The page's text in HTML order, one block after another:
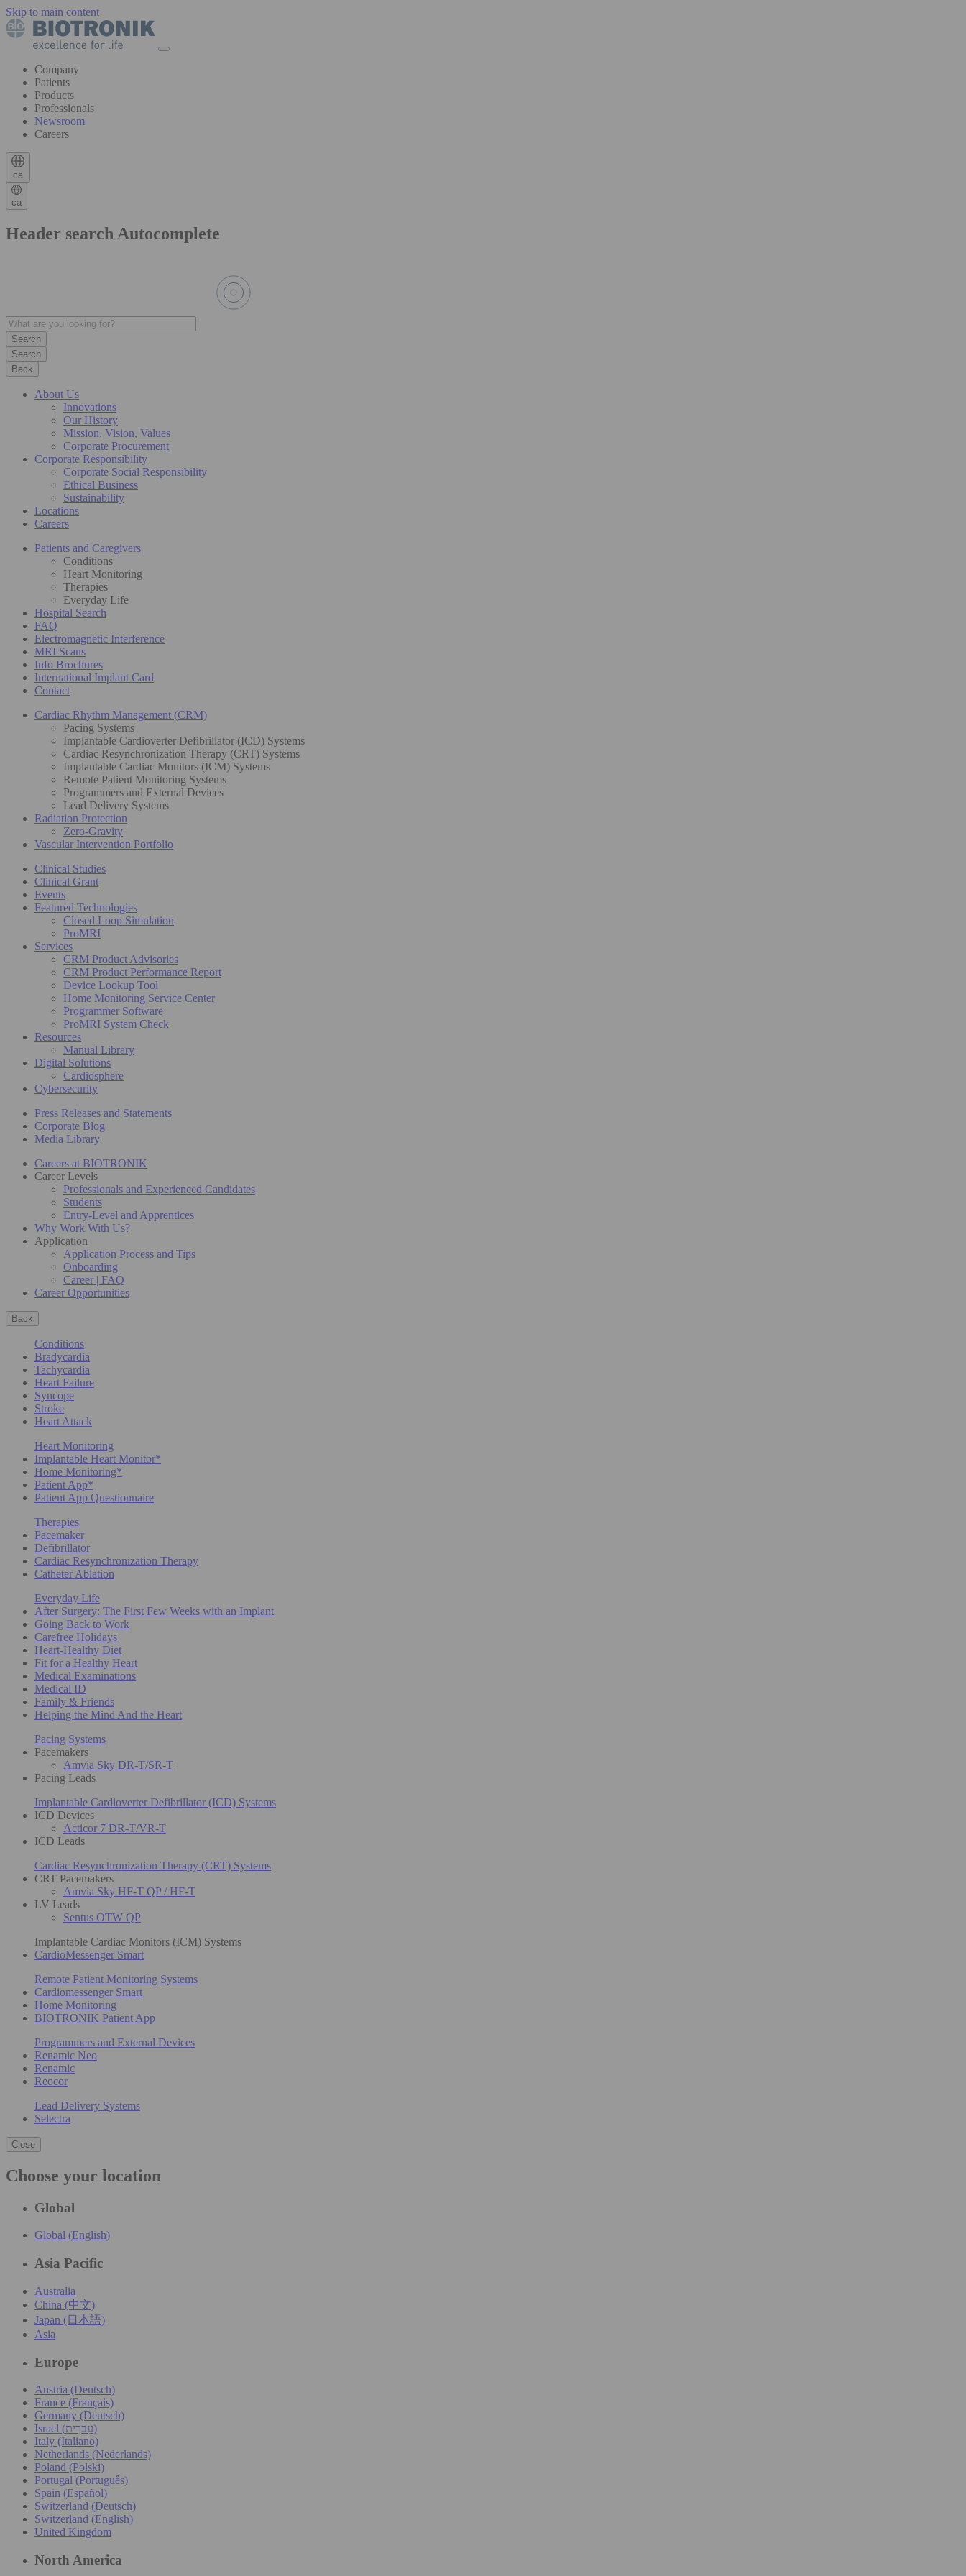
Skip to main content
Company
Patients
Products
Professionals
Newsroom
Careers
ca
ca
Header search Autocomplete
Search
Back
About Us
Innovations
Our History
Mission, Vision, Values
Corporate Procurement
Corporate Responsibility
Corporate Social Responsibility
Ethical Business
Sustainability
Locations
Careers
Patients and Caregivers
Conditions
Heart Monitoring
Therapies
Everyday Life
Hospital Search
FAQ
Electromagnetic Interference
MRI Scans
Info Brochures
International Implant Card
Contact
Cardiac Rhythm Management (CRM)
Pacing Systems
Implantable Cardioverter Defibrillator (ICD) Systems
Cardiac Resynchronization Therapy (CRT) Systems
Implantable Cardiac Monitors (ICM) Systems
Remote Patient Monitoring Systems
Programmers and External Devices
Lead Delivery Systems
Radiation Protection
Zero-Gravity
Vascular Intervention Portfolio
Clinical Studies
Clinical Grant
Events
Featured Technologies
Closed Loop Simulation
ProMRI
Services
CRM Product Advisories
CRM Product Performance Report
Device Lookup Tool
Home Monitoring Service Center
Programmer Software
ProMRI System Check
Resources
Manual Library
Digital Solutions
Cardiosphere
Cybersecurity
Press Releases and Statements
Corporate Blog
Media Library
Careers at BIOTRONIK
Career Levels
Professionals and Experienced Candidates
Students
Entry-Level and Apprentices
Why Work With Us?
Application
Application Process and Tips
Onboarding
Career | FAQ
Career Opportunities
Back
Conditions
Bradycardia
Tachycardia
Heart Failure
Syncope
Stroke
Heart Attack
Heart Monitoring
Implantable Heart Monitor*
Home Monitoring*
Patient App*
Patient App Questionnaire
Therapies
Pacemaker
Defibrillator
Cardiac Resynchronization Therapy
Catheter Ablation
Everyday Life
After Surgery: The First Few Weeks with an Implant
Going Back to Work
Carefree Holidays
Heart-Healthy Diet
Fit for a Healthy Heart
Medical Examinations
Medical ID
Family & Friends
Helping the Mind And the Heart
Pacing Systems
Pacemakers
Amvia Sky DR-T/SR-T
Pacing Leads
Implantable Cardioverter Defibrillator (ICD) Systems
ICD Devices
Acticor 7 DR-T/VR-T
ICD Leads
Cardiac Resynchronization Therapy (CRT) Systems
CRT Pacemakers
Amvia Sky HF-T QP / HF-T
LV Leads
Sentus OTW QP
Implantable Cardiac Monitors (ICM) Systems
CardioMessenger Smart
Remote Patient Monitoring Systems
Cardiomessenger Smart
Home Monitoring
BIOTRONIK Patient App
Programmers and External Devices
Renamic Neo
Renamic
Reocor
Lead Delivery Systems
Selectra
Close
Choose your location
Global
Global (English)
Asia Pacific
Australia
China (中文)
Japan (日本語)
Asia
Europe
Austria (Deutsch)
France (Français)
Germany (Deutsch)
Israel (עִברִית)
Italy (Italiano)
Netherlands (Nederlands)
Poland (Polski)
Portugal (Português)
Spain (Español)
Switzerland (Deutsch)
Switzerland (English)
United Kingdom
North America